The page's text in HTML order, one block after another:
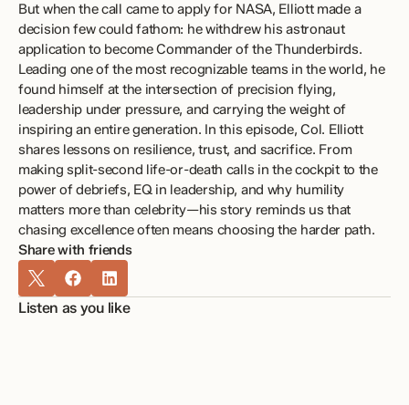
But when the call came to apply for NASA, Elliott made a
decision few could fathom: he withdrew his astronaut
application to become Commander of the Thunderbirds.
Leading one of the most recognizable teams in the world, he
found himself at the intersection of precision flying,
leadership under pressure, and carrying the weight of
inspiring an entire generation. In this episode, Col. Elliott
shares lessons on resilience, trust, and sacrifice. From
making split-second life-or-death calls in the cockpit to the
power of debriefs, EQ in leadership, and why humility
matters more than celebrity—his story reminds us that
chasing excellence often means choosing the harder path.
Share with friends
Listen as you like